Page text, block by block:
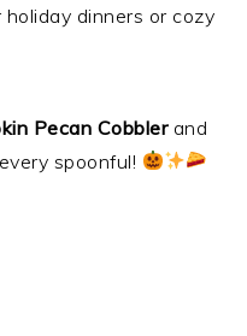
holiday dinners or cozy
Pecan Cobblerand
spoonful!